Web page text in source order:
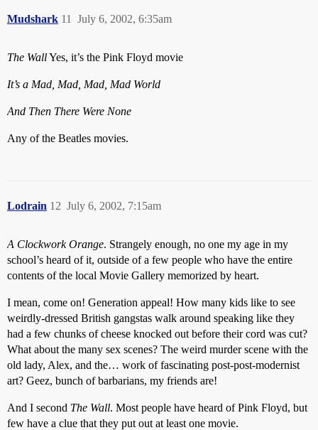
Mudshark July 6, 2002, 6:35am
11
The WallYes, it’s the Pink Floyd movie
It’s a Mad, Mad, Mad, Mad World
And Then There Were None
Any of the Beatles movies.
Lodrain July 6, 2002, 7:15am
12
A Clockwork Orange. Strangely enough, no one my age in my
school’s heard of it, outside of a few people who have the entire
contents of the local Movie Gallery memorized by heart.
I mean, come on! Generation appeal! How many kids like to see
weirdly-dressed British gangstas walk around speaking like they
had a few chunks of cheese knocked out before their cord was cut?
What about the many sex scenes? The weird murder scene with the
old lady, Alex, and the… work of fascinating post-post-modernist
art? Geez, bunch of barbarians, my friends are!
And I second The Wall. Most people have heard of Pink Floyd, but
few have a clue that they put out at least one movie.